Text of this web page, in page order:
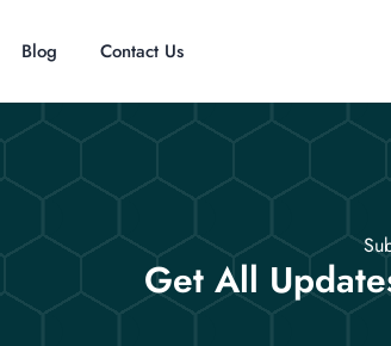
Blog Contact Us
Get All